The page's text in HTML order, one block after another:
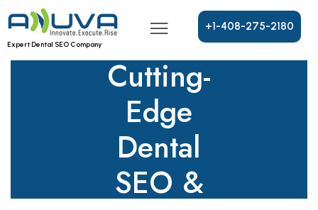
Expert Dental SEO Company
+1-408-275-2180
With
Cutting-
Edge
Dental
SEO &